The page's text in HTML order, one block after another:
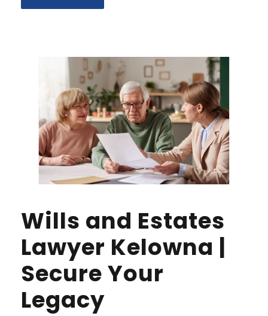
Wills and Estates
Lawyer Kelowna |
Secure Your
Legacy